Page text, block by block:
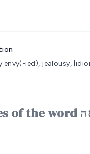
envy(-ied), jealousy,